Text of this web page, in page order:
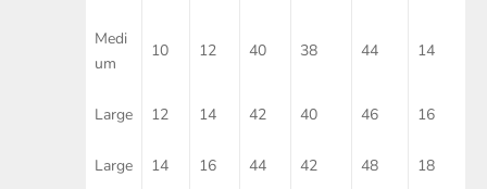
Medi
um
10 12 40 38 44 14
Large 12 14 42 40 46 16
Large 14 16 44 42 48 18